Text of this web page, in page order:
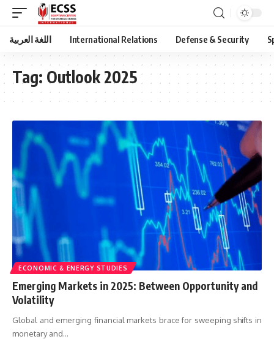
اللغة العربية International Relations Defense & Security
Tag: Outlook 2025
ECONOMIC & ENERGY STUDIES
Emerging Markets in 2025: Between Opportunity and
Volatility
Global and emerging financial markets brace for sweeping shifts in
monetary and…